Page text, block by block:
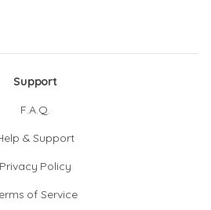
Support
F.A.Q.
& Support
Privacy Policy
of Service